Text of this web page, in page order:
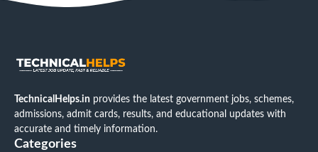
TechnicalHelps.in provides the latest government jobs, schemes,
admissions, admit cards, results, and educational updates with
accurate and timely information.
Categories